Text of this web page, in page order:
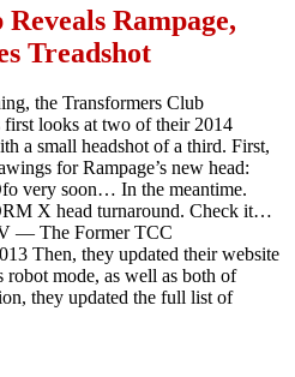
Rampage,
Treadshot
the Transformers Club
looks at two of their 2014
a small headshot of a third. First,
for Rampage’s new head:
very soon… In the meantime.
X head turnaround. Check it…
— The Former TCC
Then, they updated their website
robot mode, as well as both of
they updated the full list of